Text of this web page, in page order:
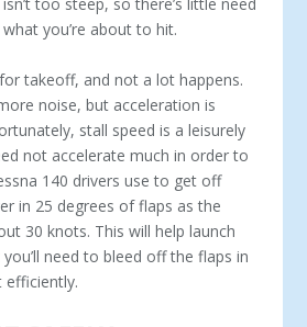
too steep, so there’s little need
you’re about to hit.
takeoff, and not a lot hap­pens.
noise, but acceleration is
stall speed is a lei­surely
not accelerate much in order to
140 drivers use to get off
in 25 degrees of flaps as the
30 knots. This will help launch
need to bleed off the flaps in